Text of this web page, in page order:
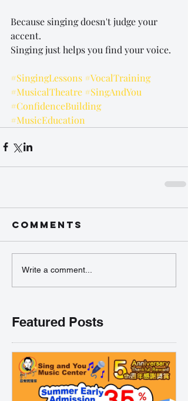
Because singing doesn't judge your
accent.
Singing just helps you find your voice.
#SingingLessons #VocalTraining
#MusicalTheatre #SingAndYou
#ConfidenceBuilding
#MusicEducation
Comments
Write a comment...
Featured Posts